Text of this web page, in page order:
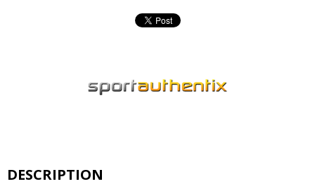
DESCRIPTION